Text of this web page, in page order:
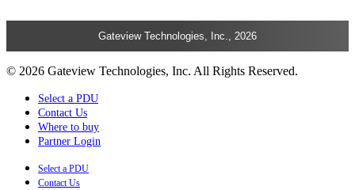
Gateview Technologies, Inc., 2026
© 2026 Gateview Technologies, Inc. All Rights Reserved.
Select a PDU
Contact Us
Where to buy
Partner Login
Select a PDU
Contact Us